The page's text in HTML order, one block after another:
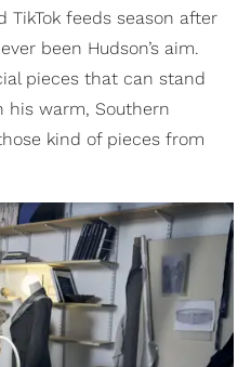
feeds season after
been Hudson’s aim.
pieces that can stand
his warm, Southern
kind of pieces from